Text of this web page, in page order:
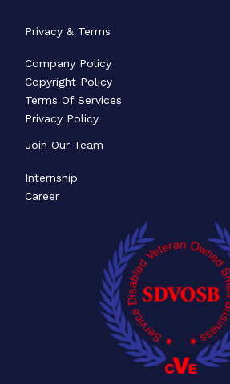
Privacy & Terms
Company Policy
Copyright Policy
Terms Of Services
Privacy Policy
Join Our Team
Internship
Career